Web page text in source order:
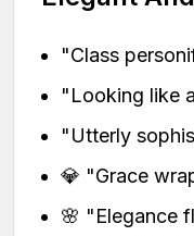
"Class
"Looking like
"Utterly
💎 "Grace
🌸 "Elegance